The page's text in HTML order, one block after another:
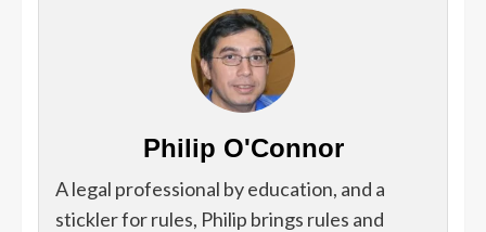
Philip O'Connor
A legal professional by education, and a
stickler for rules, Philip brings rules and